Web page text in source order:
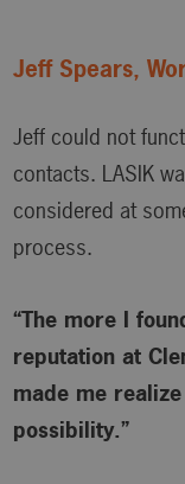
Jeff Spears,
Jeff could not
contacts. LASIK
considered at
process.
“The more I
reputation at
made me
possibility.”